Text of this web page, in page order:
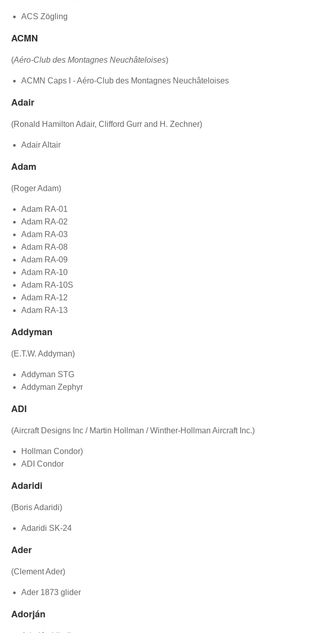
ACS Zögling
ACMN
(Aéro-Club des Montagnes Neuchâteloises)
ACMN Caps I - Aéro-Club des Montagnes Neuchâteloises
Adair
(Ronald Hamilton Adair, Clifford Gurr and H. Zechner)
Adair Altair
Adam
(Roger Adam)
Adam RA-01
Adam RA-02
Adam RA-03
Adam RA-08
Adam RA-09
Adam RA-10
Adam RA-10S
Adam RA-12
Adam RA-13
Addyman
(E.T.W. Addyman)
Addyman STG
Addyman Zephyr
ADI
(Aircraft Designs Inc / Martin Hollman / Winther-Hollman Aircraft Inc.)
Hollman Condor)
ADI Condor
Adaridi
(Boris Adaridi)
Adaridi SK-24
Ader
(Clement Ader)
Ader 1873 glider
Adorján